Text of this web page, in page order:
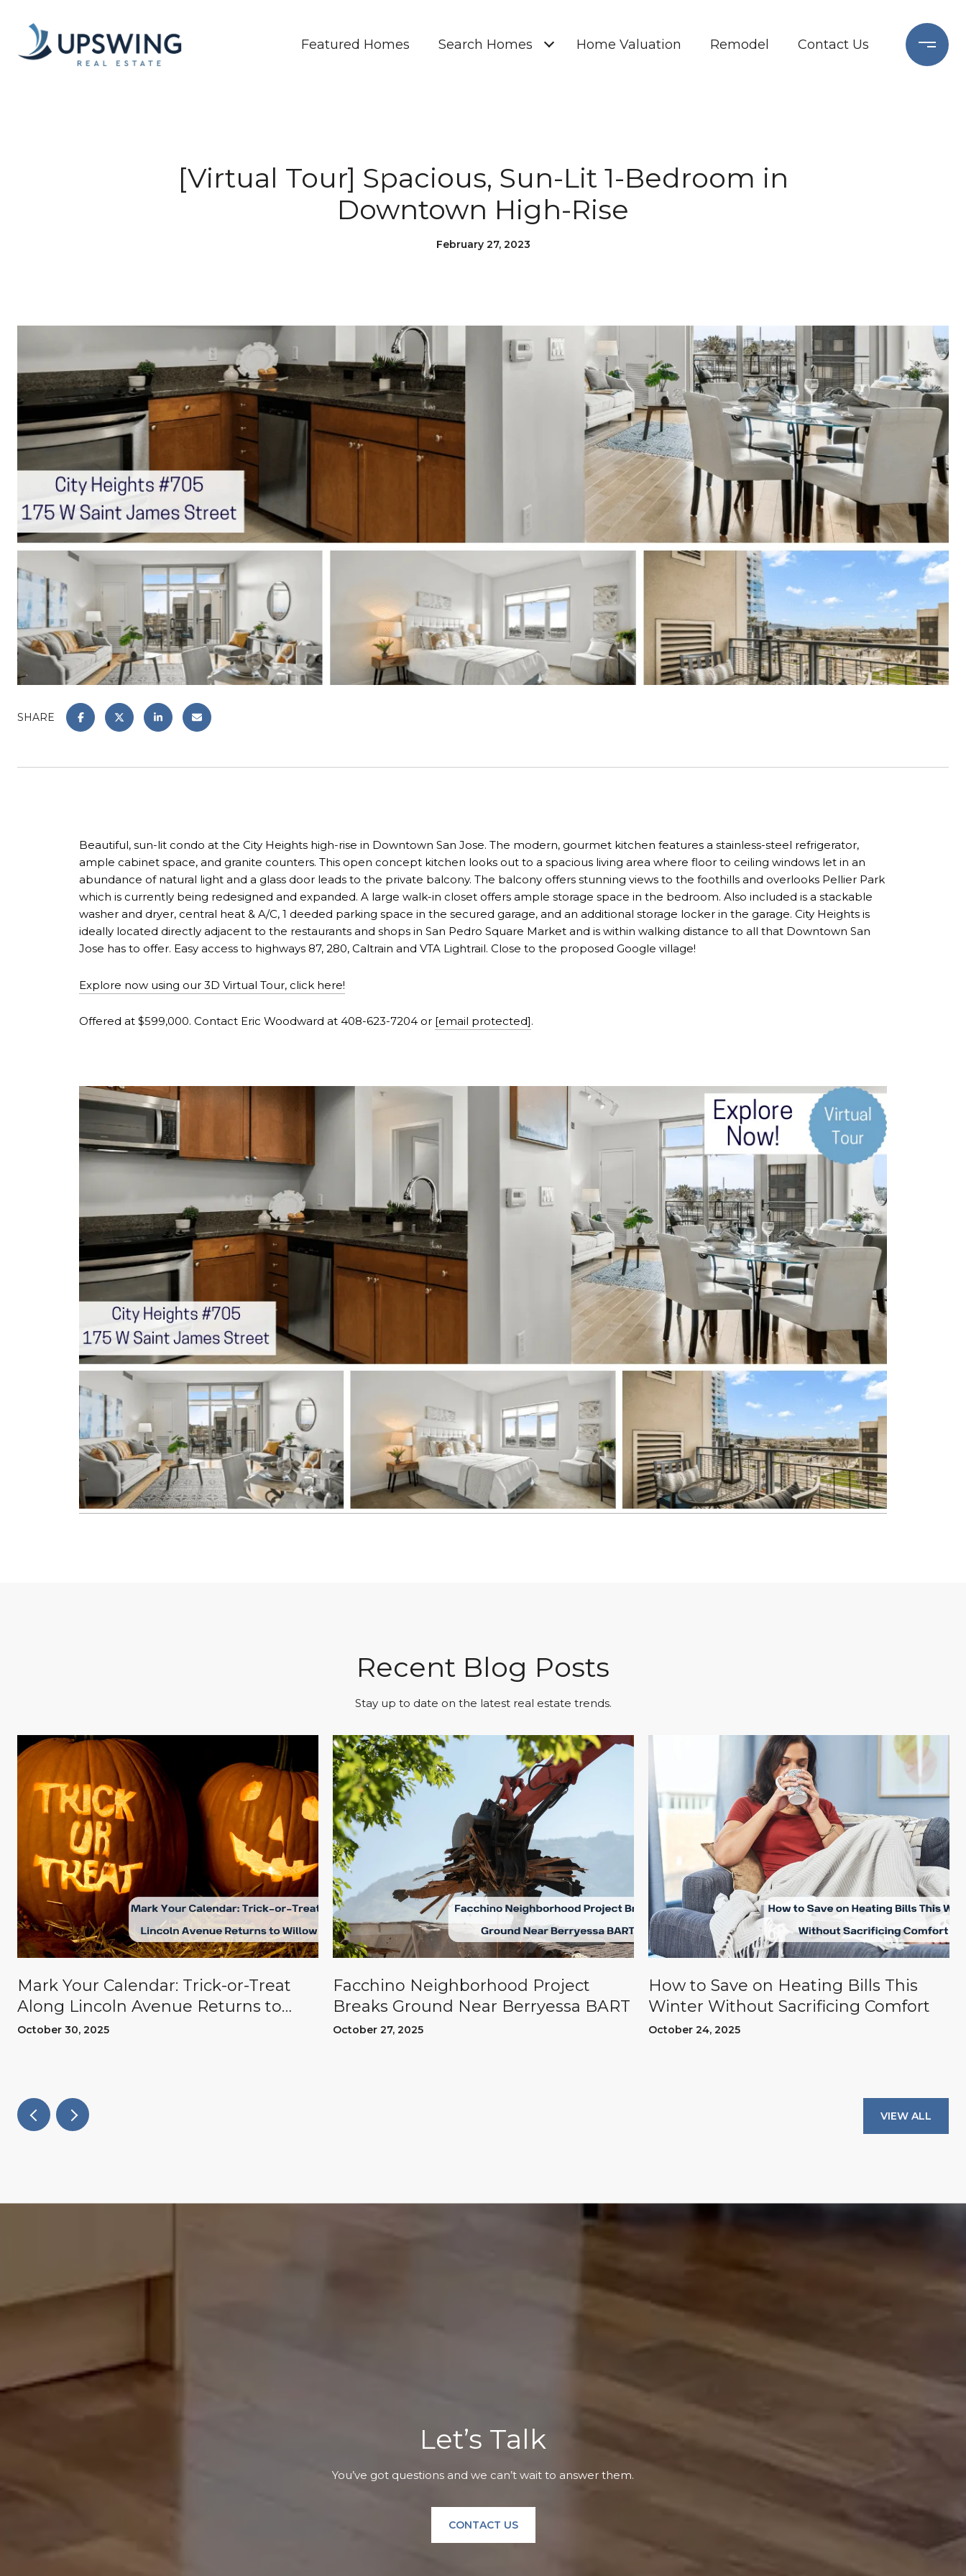
Featured Homes Search Homes Home Valuation Remodel Contact Us
[Virtual Tour] Spacious, Sun-Lit 1-Bedroom in
Downtown High-Rise
February 27, 2023
SHARE
Beautiful, sun-lit condo at the City Heights high-rise in Downtown San Jose. The modern, gourmet kitchen features a stainless-steel refrigerator,
ample cabinet space, and granite counters. This open concept kitchen looks out to a spacious living area where floor to ceiling windows let in an
abundance of natural light and a glass door leads to the private balcony. The balcony offers stunning views to the foothills and overlooks Pellier Park
which is currently being redesigned and expanded. A large walk-in closet offers ample storage space in the bedroom. Also included is a stackable
washer and dryer, central heat & A/C, 1 deeded parking space in the secured garage, and an additional storage locker in the garage. City Heights is
ideally located directly adjacent to the restaurants and shops in San Pedro Square Market and is within walking distance to all that Downtown San
Jose has to offer. Easy access to highways 87, 280, Caltrain and VTA Lightrail. Close to the proposed Google village!
Explore now using our 3D Virtual Tour, click here!
Offered at $599,000. Contact Eric Woodward at 408-623-7204 or [email protected].
Recent Blog Posts
Stay up to date on the latest real estate trends.
Mark Your Calendar: Trick-or-Treat
Along Lincoln Avenue Returns to
Willow Glen
October 30, 2025
Facchino Neighborhood Project
Breaks Ground Near Berryessa BART
October 27, 2025
How to Save on Heating Bills This
Winter Without Sacrificing Comfort
October 24, 2025
VIEW ALL
Let’s Talk
You’ve got questions and we can’t wait to answer them.
CONTACT US